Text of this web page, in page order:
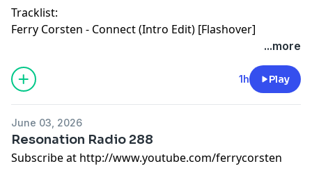
Tracklist:
Ferry Corsten - Connect (Intro Edit) [Flashover]
Ruben de Ronde & Yaro Mila - Eclipse [Statement!]
Estiva - Mistika [Colorize]
ODYSSIUS - Voltage [Argento]
Rise Up [Armada]
Spada feat. Jalja - Sweet Release [Armada]
Charles D & Weska feat. Bexxie - Can’t Get Enough
...more
1h Play
June 03, 2026
Resonation Radio 288
Subscribe at http://www.youtube.com/ferrycorsten